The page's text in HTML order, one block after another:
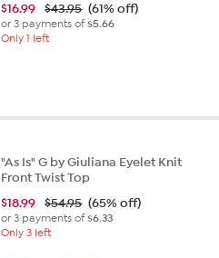
$16.99 $43.95 (61% off)
or 3 payments of$5.66
Only 1 left
"As Is" G by Giuliana Eyelet Knit
Front Twist Top
$18.99 $54.95 (65% off)
or 3 payments of$6.33
Only 3 left